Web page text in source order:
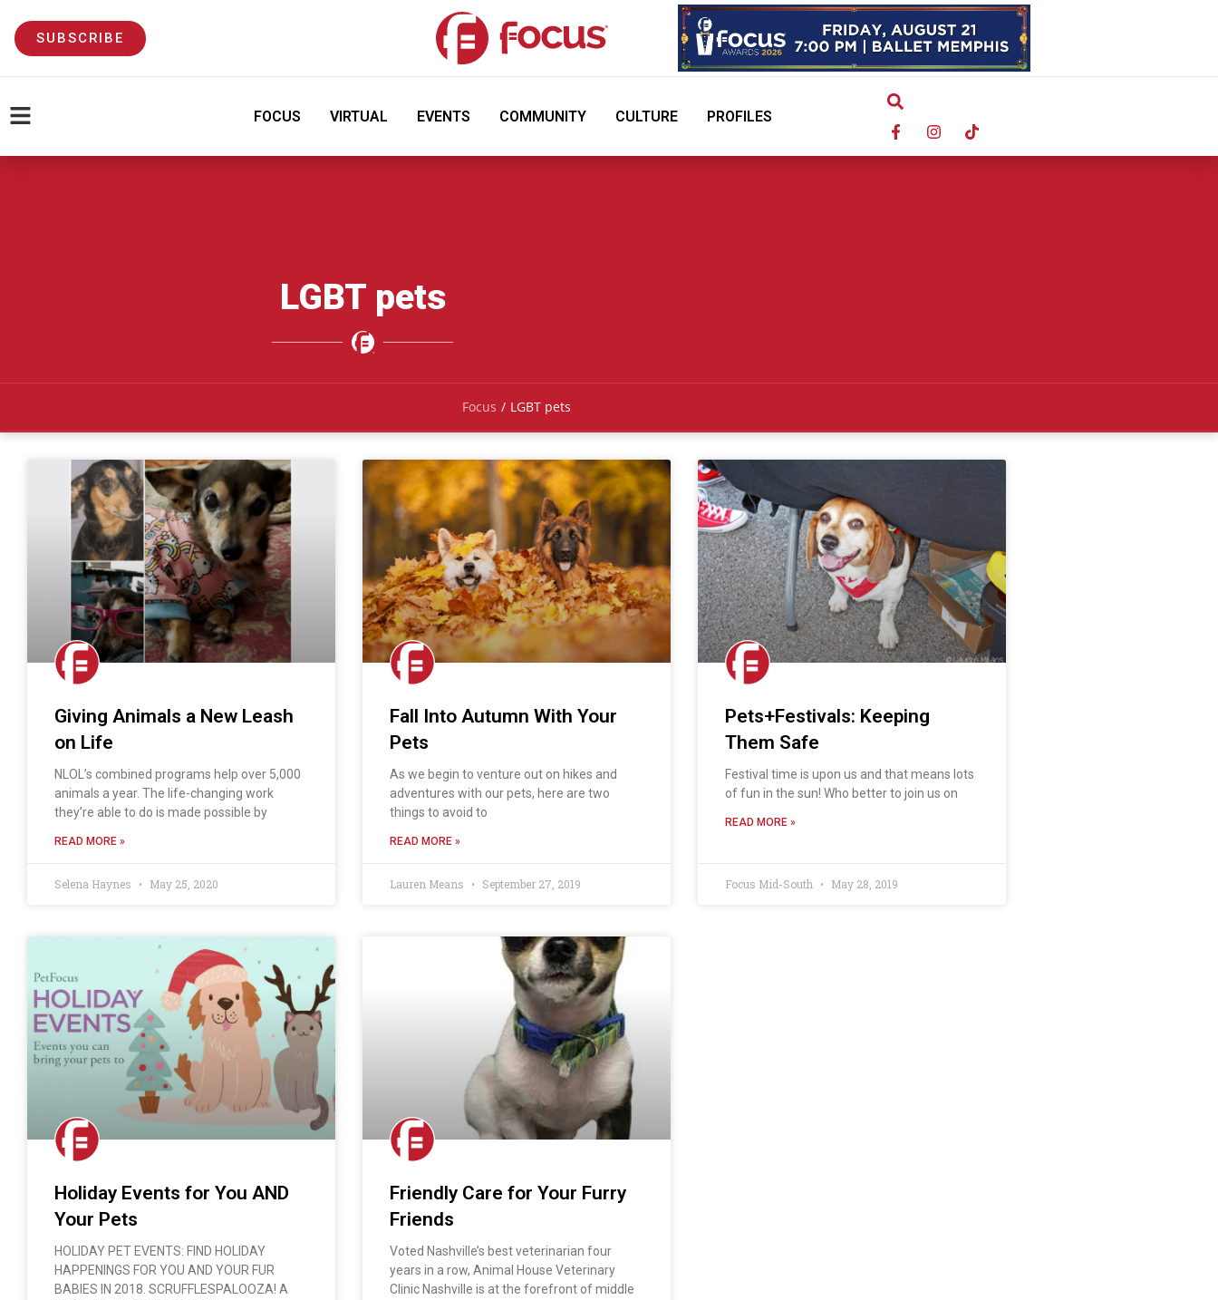
SUBSCRIBE
FOCUS VIRTUAL EVENTS COMMUNITY CULTURE PROFILES
LGBT pets
Focus / LGBT pets
Giving Animals a New Leash
on Life
NLOL’s combined programs help over 5,000
animals a year. The life-changing work
they’re able to do is made possible by
READ MORE »
Selena Haynes May 25, 2020
Fall Into Autumn With Your
Pets
As we begin to venture out on hikes and
adventures with our pets, here are two
things to avoid to
READ MORE »
Lauren Means September 27, 2019
Pets+Festivals: Keeping
Them Safe
Festival time is upon us and that means lots
of fun in the sun! Who better to join us on
READ MORE »
Focus Mid-South May 28, 2019
Holiday Events for You AND
Your Pets
HOLIDAY PET EVENTS: FIND HOLIDAY
HAPPENINGS FOR YOU AND YOUR FUR
BABIES IN 2018. SCRUFFLESPALOOZA! A
Friendly Care for Your Furry
Friends
Voted Nashville’s best veterinarian four
years in a row, Animal House Veterinary
Clinic Nashville is at the forefront of middle